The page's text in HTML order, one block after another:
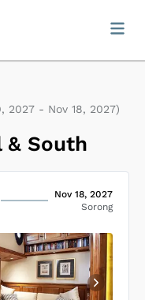
2027 - Nov 18, 2027)
& South
Nov 18, 2027
Sorong